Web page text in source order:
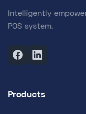
Intelligently
POS system.
Products